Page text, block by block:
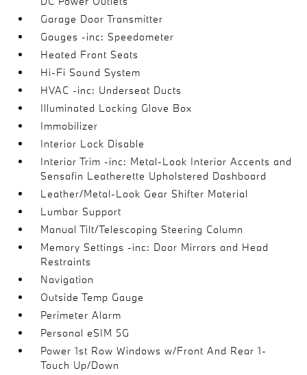
Garage Door Transmitter
Gauges -inc: Speedometer
Heated Front Seats
Hi-Fi Sound System
HVAC -inc: Underseat Ducts
Illuminated Locking Glove Box
Immobilizer
Interior Lock Disable
Interior Trim -inc: Metal-Look Interior Accents and
Sensafin Leatherette Upholstered Dashboard
Leather/Metal-Look Gear Shifter Material
Lumbar Support
Manual Tilt/Telescoping Steering Column
Memory Settings -inc: Door Mirrors and Head
Restraints
Navigation
Outside Temp Gauge
Perimeter Alarm
Personal eSIM 5G
Power 1st Row Windows w/Front And Rear 1-
Touch Up/Down